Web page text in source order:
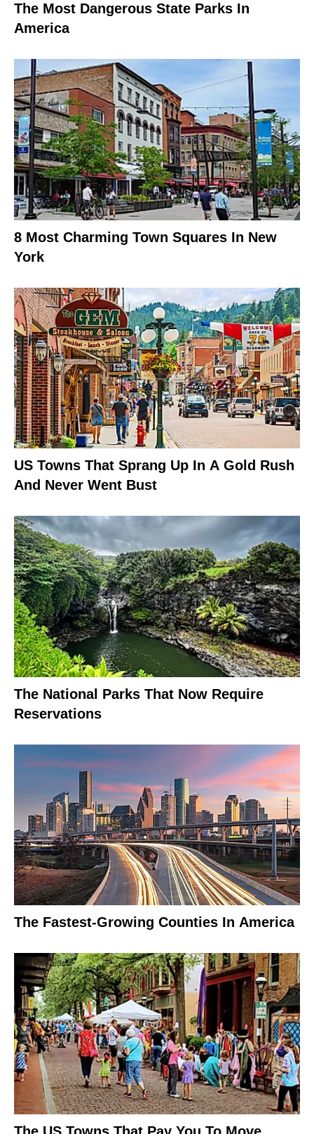
The Most Dangerous State Parks In
America
8 Most Charming Town Squares In New
York
US Towns That Sprang Up In A Gold Rush
And Never Went Bust
The National Parks That Now Require
Reservations
The Fastest-Growing Counties In America